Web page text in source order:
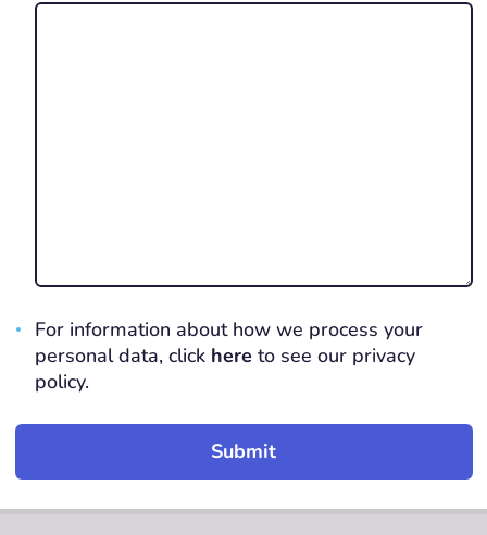
For information about how we process your
personal data, click here to see our privacy
policy.